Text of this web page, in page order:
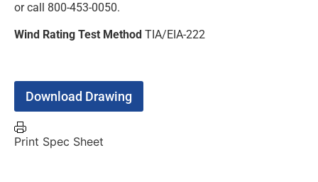
or call 800-453-0050.
Wind Rating Test Method TIA/EIA-222
Download Drawing
Print Spec Sheet